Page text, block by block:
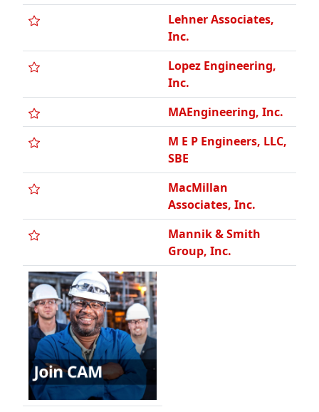
Lopez Engineering,
Inc.
MAEngineering, Inc.
M E P Engineers, LLC,
SBE
MacMillan
Associates, Inc.
Mannik & Smith
Group, Inc.